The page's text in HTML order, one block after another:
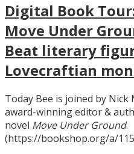
Digital Book
Move Under
Beat literary
Lovecraftian
Today Bee is joined by
award-winning editor &
novel Move Under Ground.
(https://bookshop.org/a/